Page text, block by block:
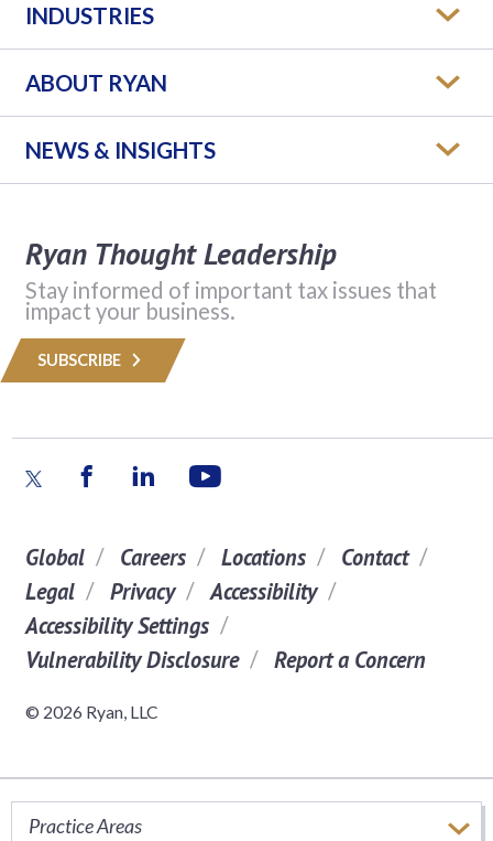
Practice Areas
INDUSTRIES
ABOUT RYAN
NEWS & INSIGHTS
Ryan Thought Leadership
Stay informed of important tax issues that
impact your business.
SUBSCRIBE
Global Careers Locations
Contact
Legal
Privacy
Accessibility
Accessibility Settings
Vulnerability Disclosure
Report a Concern
© 2026 Ryan, LLC